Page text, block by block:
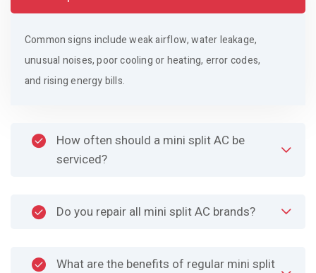
Common signs include weak airflow, water leakage,
unusual noises, poor cooling or heating, error codes,
and rising energy bills.
How often should a mini split AC be
serviced?
Do you repair all mini split AC brands?
What are the benefits of regular mini split